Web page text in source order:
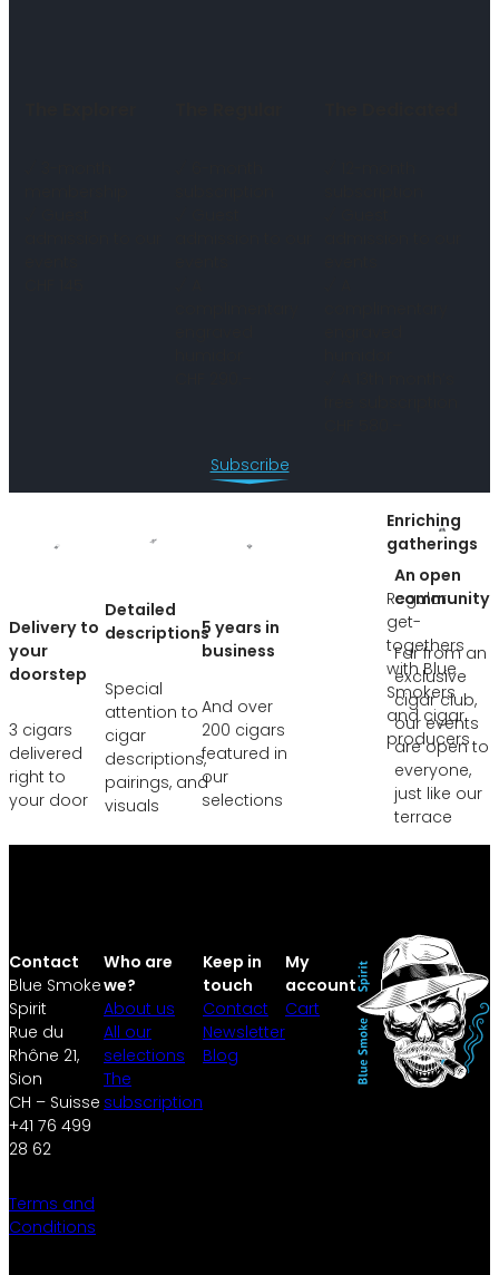
Subscribe
Delivery to
your
doorstep
3 cigars
delivered
right to
your door
Detailed
descriptions
Special
attention to
cigar
descriptions,
pairings, and
visuals
5 years in
business
And over
200 cigars
featured in
our
selections
Enriching
gatherings
Regular
get-
togethers
with Blue
Smokers
and cigar
producers
An open
community
Far from an
exclusive
cigar club,
our events
are open to
everyone,
just like our
terrace
Contact
Blue Smoke
Spirit
Rue du
Rhône 21,
Sion
CH – Suisse
+41 76 499
28 62
Terms and
Conditions
Who are
we?
About us
All our
selections
The
subscription
Keep in
touch
Contact
Newsletter
Blog
My
account
Cart